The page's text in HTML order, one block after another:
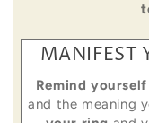
MANIFEST
Remind yourself
and the meaning